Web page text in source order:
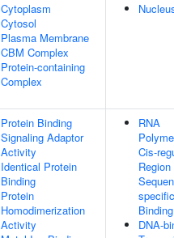
Cytoplasm
Cytosol
Plasma Membrane
CBM Complex
Protein-containing
Complex
Protein Binding
Signaling Adaptor
Activity
Identical Protein
Binding
Protein
Homodimerization
Activity
RNA
Cis-
Region
Binding
DNA-